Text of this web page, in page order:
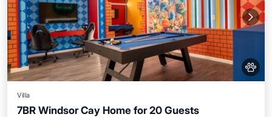
Villa
7BR Windsor Cay Home for 20 Guests